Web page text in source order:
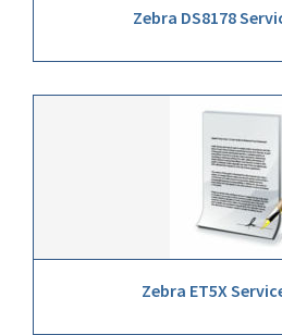
Zebra DS8178
Zebra ET5X